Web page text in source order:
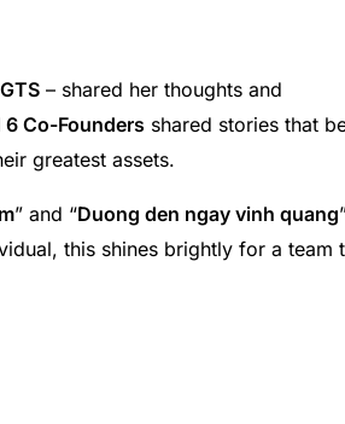
– shared her thoughts and
6 Co-Founders shared stories that
greatest assets.
” and “Duong den ngay vinh quang
this shines brightly for a team